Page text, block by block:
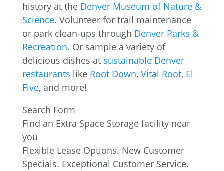
history at the Denver Museum of Nature &
Science. Volunteer for trail maintenance
or park clean-ups through Denver Parks &
Recreation. Or sample a variety of
delicious dishes at sustainable Denver
restaurants like Root Down, Vital Root, El
Five, and more!
Search Form
Find an Extra Space Storage facility near
you
Flexible Lease Options. New Customer
Specials. Exceptional Customer Service.